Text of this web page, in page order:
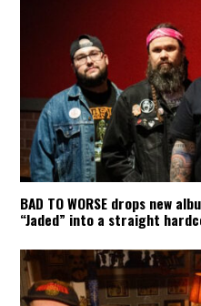
BAD TO WORSE drops new
“Jaded” into a straight